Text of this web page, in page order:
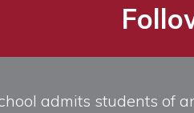
admits students of